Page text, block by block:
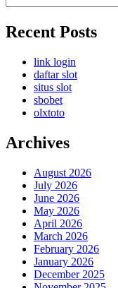
Recent Posts
link login
daftar slot
situs slot
sbobet
olxtoto
Archives
August 2026
July 2026
June 2026
May 2026
April 2026
March 2026
February 2026
January 2026
December 2025